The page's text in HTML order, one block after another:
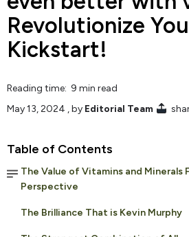
Revolutionize
Kickstart!
Reading time: 9 min read
May 13, 2024 , by Editorial Team
Table of Contents
The Value of Vitamins and Minerals
Perspective
The Brilliance That is Kevin Murphy